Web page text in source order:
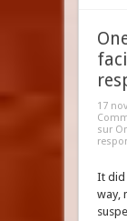
17
sur
It did
way,